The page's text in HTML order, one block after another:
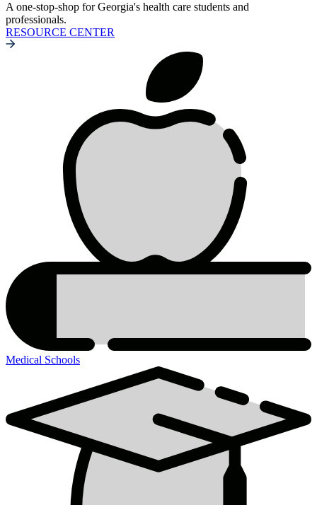
A one-stop-shop for Georgia's health care students and
professionals.
RESOURCE CENTER
Medical Schools